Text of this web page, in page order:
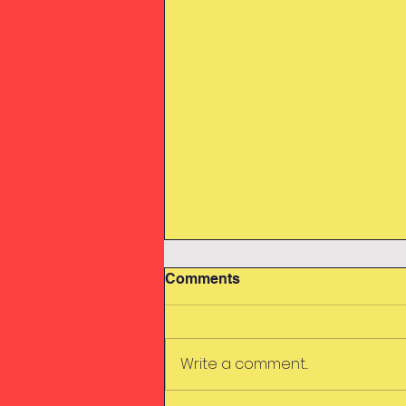
Swimming
Comments
Write a comment...